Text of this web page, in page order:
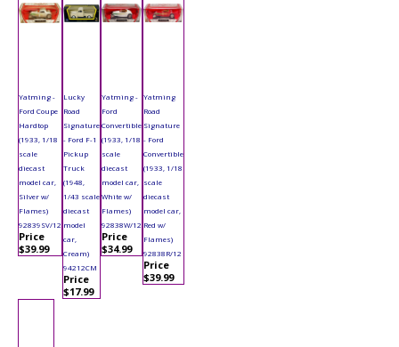
Yatming -
Ford Coupe
Hardtop
(1933, 1/18
scale
diecast
model car,
Silver w/
Flames)
92839SV/12
Price
$39.99
Lucky
Road
Signature
- Ford F-1
Pickup
Truck
(1948,
1/43 scale
diecast
model
car,
Cream)
94212CM
Price
$17.99
Yatming -
Ford
Convertible
(1933, 1/18
scale
diecast
model car,
White w/
Flames)
92838W/12
Price
$34.99
Yatming
Road
Signature
- Ford
Convertible
(1933, 1/18
scale
diecast
model car,
Red w/
Flames)
92838R/12
Price
$39.99